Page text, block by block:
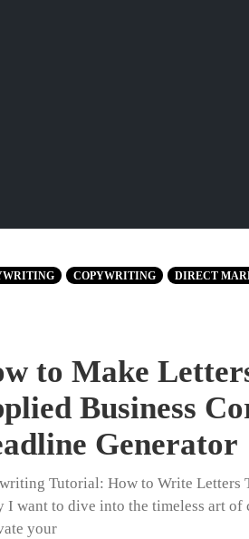
COPYWRITING DIRECT
to Make
Business
Generator
Tutorial: How to Write Letters
I want to dive into the timeless art
your